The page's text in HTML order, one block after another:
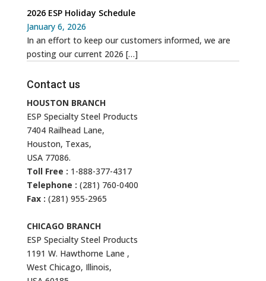
2026 ESP Holiday Schedule
January 6, 2026
In an effort to keep our customers informed, we are
posting our current 2026 […]
Contact us
HOUSTON BRANCH
ESP Specialty Steel Products
7404 Railhead Lane,
Houston, Texas,
USA 77086.
Toll Free : 1-888-377-4317
Telephone : (281) 760-0400
Fax : (281) 955-2965
CHICAGO BRANCH
ESP Specialty Steel Products
1191 W. Hawthorne Lane ,
West Chicago, Illinois,